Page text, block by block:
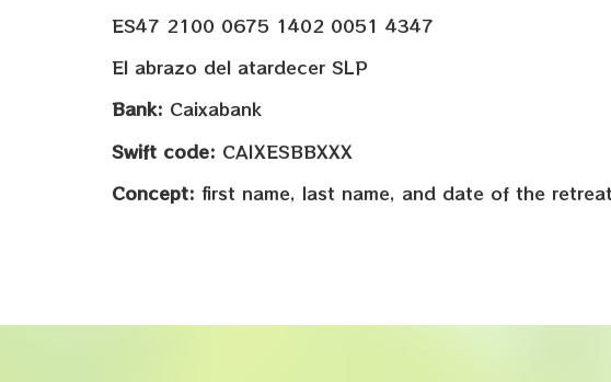
ES47 2100 0675 1402 0051 4347
El abrazo del atardecer SLP
Bank: Caixabank
Swift code: CAIXESBBXXX
Concept: first name, last name, and date of the retreat